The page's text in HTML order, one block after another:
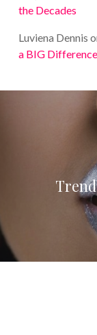
the Decades
Luviena Dennis
a BIG